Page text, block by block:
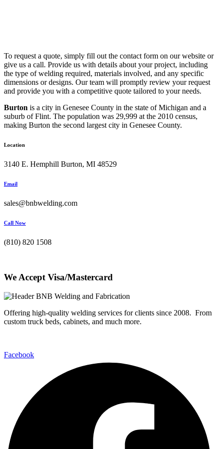
To request a quote, simply fill out the contact form on our website or
give us a call. Provide us with details about your project, including
the type of welding required, materials involved, and any specific
dimensions or designs. Our team will promptly review your request
and provide you with a competitive quote tailored to your needs.
Burton is a city in Genesee County in the state of Michigan and a
suburb of Flint. The population was 29,999 at the 2010 census,
making Burton the second largest city in Genesee County.
Location
3140 E. Hemphill Burton, MI 48529
Email
sales@bnbwelding.com
Call Now
(810) 820 1508
We Accept Visa/Mastercard
Offering high-quality welding services for clients since 2008. From
custom truck beds, cabinets, and much more.
Facebook